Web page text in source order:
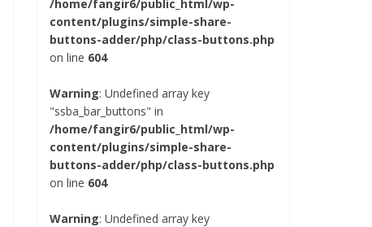
/home/fangir6/public_html/wp-
content/plugins/simple-share-
buttons-adder/php/class-buttons.php
on line 604
Warning: Undefined array key
"ssba_bar_buttons" in
/home/fangir6/public_html/wp-
content/plugins/simple-share-
buttons-adder/php/class-buttons.php
on line 604
Warning: Undefined array key